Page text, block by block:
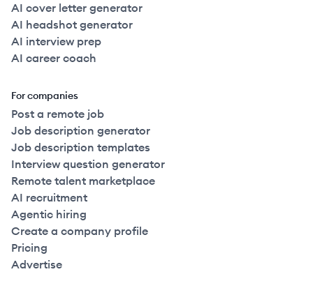
AI cover letter generator
AI headshot generator
AI interview prep
AI career coach
For companies
Post a remote job
Job description generator
Job description templates
Interview question generator
Remote talent marketplace
AI recruitment
Agentic hiring
Create a company profile
Pricing
Advertise